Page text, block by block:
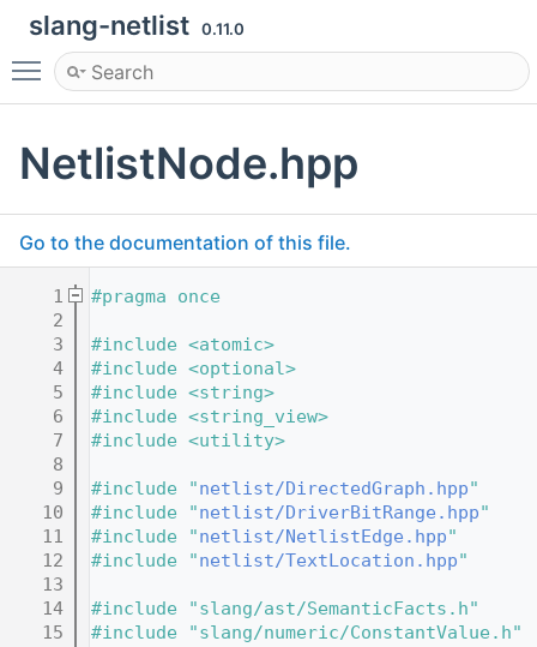
slang-netlist 0.11.0
Toggle main menu visibility
NetlistNode.hpp
Go to the documentation of this file.
    1
#pragma once
    2
    3
#include <atomic>
    4
#include <optional>
    5
#include <string>
    6
#include <string_view>
    7
#include <utility>
    8
    9
#include "netlist/DirectedGraph.hpp"
   10
#include "netlist/DriverBitRange.hpp"
   11
#include "netlist/NetlistEdge.hpp"
   12
#include "netlist/TextLocation.hpp"
   13
   14
#include "slang/ast/SemanticFacts.h"
   15
#include "slang/numeric/ConstantValue.h"